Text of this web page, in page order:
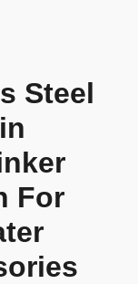
Steel
For